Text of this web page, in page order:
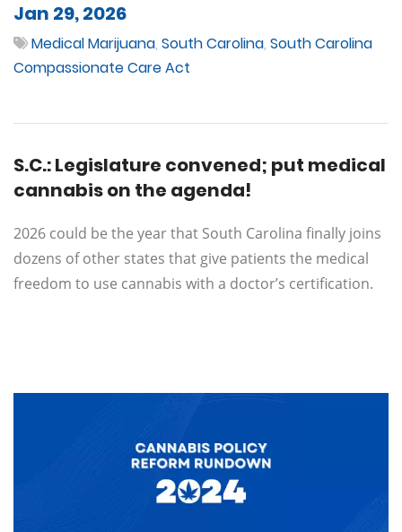
Jan 29, 2026
Medical Marijuana, South Carolina, South Carolina
Compassionate Care Act
S.C.: Legislature convened; put medical
cannabis on the agenda!
2026 could be the year that South Carolina finally joins
dozens of other states that give patients the medical
freedom to use cannabis with a doctor’s certification.